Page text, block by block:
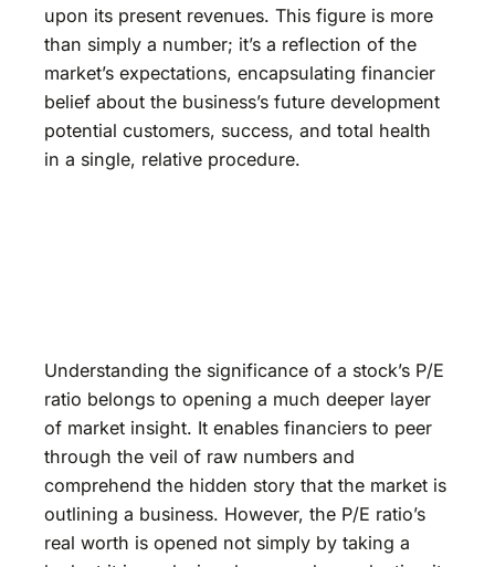
upon its present revenues. This figure is more
than simply a number; it’s a reflection of the
market’s expectations, encapsulating financier
belief about the business’s future development
potential customers, success, and total health
in a single, relative procedure.
Understanding the significance of a stock’s P/E
ratio belongs to opening a much deeper layer
of market insight. It enables financiers to peer
through the veil of raw numbers and
comprehend the hidden story that the market is
outlining a business. However, the P/E ratio’s
real worth is opened not simply by taking a